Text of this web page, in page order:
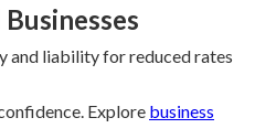
and liability for reduced rates
Explore business